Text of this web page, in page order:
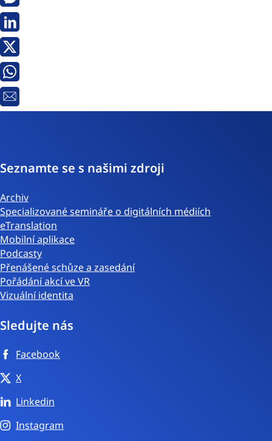
Messenger
Linkedin
Twitter
Whatsapp
E-
Seznamte se s našimi zdroji
Archiv
Specializované semináře o digitálních médiích
eTranslation
Mobilní aplikace
Podcasty
Přenášené schůze a zasedání
Pořádání akcí ve VR
Vizuální identita
Sledujte nás
Facebook
X
Linkedin
Instagram